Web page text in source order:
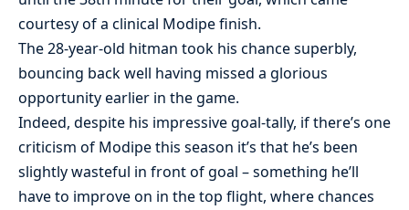
courtesy of a clinical Modipe finish.
The 28-year-old hitman took his chance superbly,
bouncing back well having missed a glorious
opportunity earlier in the game.
Indeed, despite his impressive goal-tally, if there’s one
criticism of Modipe this season it’s that he’s been
slightly wasteful in front of goal – something he’ll
have to improve on in the top flight, where chances